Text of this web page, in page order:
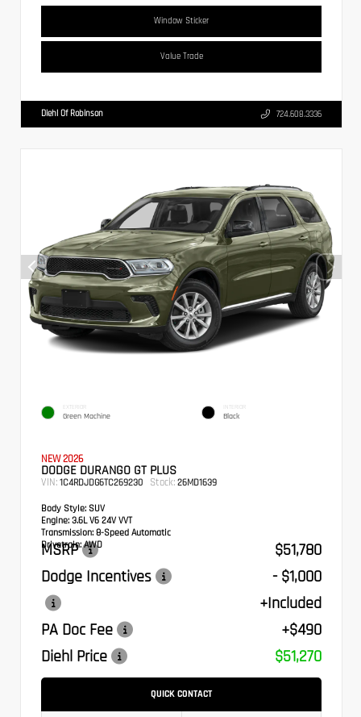
Window Sticker
Value Trade
Diehl Of Robinson 724.608.3336
EXTERIOR
Green Machine
INTERIOR
Black
NEW 2026
DODGE DURANGO GT PLUS
VIN: 1C4RDJDG6TC269230 Stock: 26MD1639
Body Style: SUV
Engine: 3.6L V6 24V VVT
Transmission: 8-Speed Automatic
Drivetrain:AWD
MSRP
$51,780
Dodge Incentives
- $1,000
+Included
PA Doc Fee
+$490
Diehl Price
$51,270
QUICK CONTACT